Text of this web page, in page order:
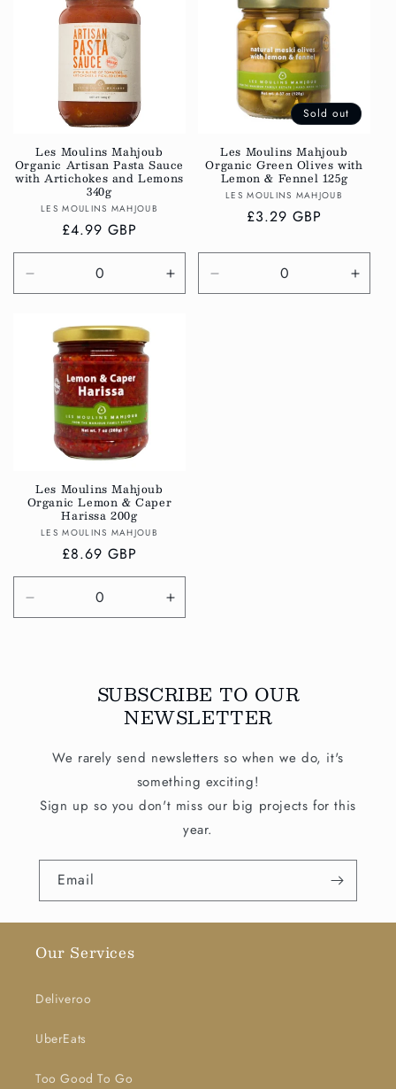
Title
Les Moulins Mahjoub
Organic Artisan Pasta Sauce
with Artichokes and Lemons
340g
Vendor:
LES MOULINS MAHJOUB
Regular
price
£4.99 GBP
quantity
Default
Title
Increase
quantity
Sold out
Les Moulins Mahjoub
Organic Green Olives with
Lemon & Fennel 125g
Vendor:
LES MOULINS MAHJOUB
Regular
£3.29 GBP
quantity
Les Moulins Mahjoub
Organic Lemon & Caper
Harissa 200g
Vendor:
LES MOULINS MAHJOUB
Regular
price
£8.69 GBP
quantity
Increase
quantity
SUBSCRIBE TO OUR
NEWSLETTER
We rarely send newsletters so when we do, it's
something exciting!
Sign up so you don't miss our big projects for this
year.
Email
Our Services
Deliveroo
UberEats
Too Good To Go